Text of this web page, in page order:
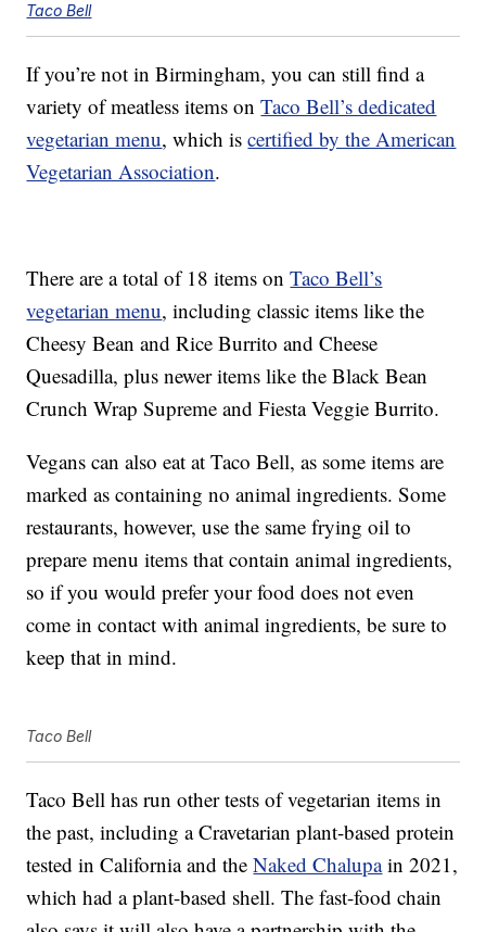
Taco Bell
If you’re not in Birmingham, you can still find a
variety of meatless items onTaco Bell’s dedicated
vegetarian menu, which iscertified by the American
Vegetarian Association.
There are a total of 18 items onTaco Bell’s
vegetarian menu, including classic items like the
Cheesy Bean and Rice Burrito and Cheese
Quesadilla, plus newer items like the Black Bean
Crunch Wrap Supreme and Fiesta Veggie Burrito.
Vegans can also eat at Taco Bell, as some items are
marked as containing no animal ingredients. Some
restaurants, however, use the same frying oil to
prepare menu items that contain animal ingredients,
so if you would prefer your food does not even
come in contact with animal ingredients, be sure to
keep that in mind.
Taco Bell
Taco Bell has run other tests of vegetarian items in
the past, including a Cravetarian plant-based protein
tested in California and theNaked Chalupain 2021,
which had a plant-based shell. The fast-food chain